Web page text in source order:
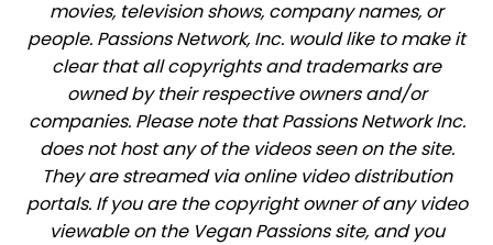
movies, television shows, company names, or
people. Passions Network, Inc. would like to make it
clear that all copyrights and trademarks are
owned by their respective owners and/or
companies. Please note that Passions Network Inc.
does not host any of the videos seen on the site.
They are streamed via online video distribution
portals. If you are the copyright owner of any video
viewable on the Vegan Passions site, and you